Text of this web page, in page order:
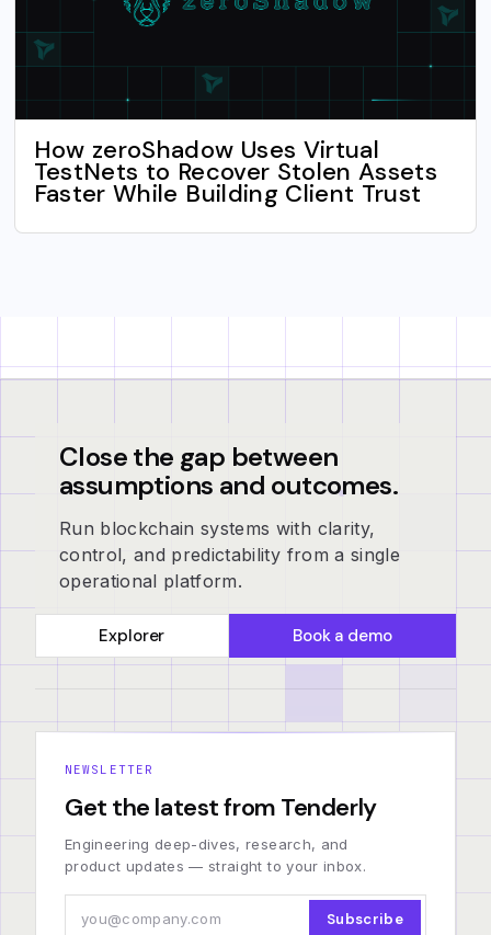
How zeroShadow Uses Virtual
TestNets to Recover Stolen Assets
Faster While Building Client Trust
Close the gap between
assumptions and outcomes.
Run blockchain systems with clarity,
control, and predictability from a single
operational platform.
Explorer Book a demo
NEWSLETTER
Get the latest from Tenderly
Engineering deep-dives, research, and
product updates — straight to your inbox.
Subscribe